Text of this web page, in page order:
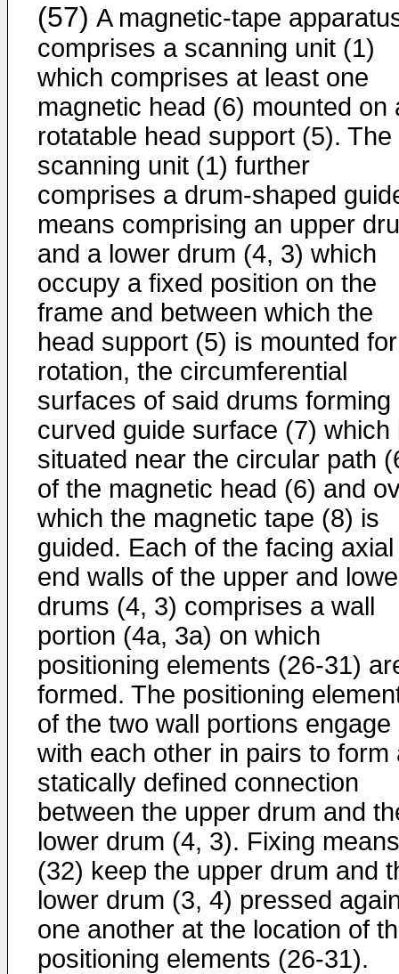
(57) A magnetic-tape
comprises a scanning unit (1)
which comprises at least one
magnetic head (6) mounted on
rotatable head support (5). The
scanning unit (1) further
comprises a drum-shaped
means comprising an upper
and a lower drum (4, 3) which
occupy a fixed position on the
frame and between which the
head support (5) is mounted for
rotation, the circumferential
surfaces of said drums forming
curved guide surface (7) which
situated near the circular path
of the magnetic head (6) and
which the magnetic tape (8) is
guided. Each of the facing axial
end walls of the upper and
drums (4, 3) comprises a wall
portion (4a, 3a) on which
positioning elements (26-31)
formed. The positioning
of the two wall portions engage
with each other in pairs to form
statically defined connection
between the upper drum and
lower drum (4, 3). Fixing means
(32) keep the upper drum and
lower drum (3, 4) pressed
one another at the location of
positioning elements (26-31).